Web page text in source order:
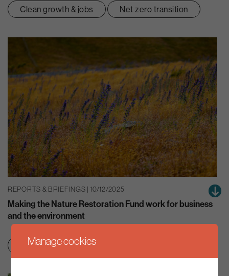
Clean growth & jobs Net zero transition
REPORTS & BRIEFINGS | 10/12/2025
Making the Nature Restoration Fund work for business
and the environment
Education & skills
Manage cookies